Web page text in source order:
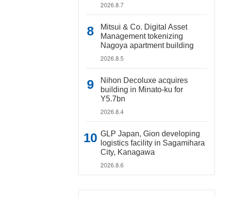
2026.8.7
Mitsui & Co. Digital Asset
Management tokenizing
Nagoya apartment building
2026.8.5
Nihon Decoluxe acquires
building in Minato-ku for
Y5.7bn
2026.8.4
GLP Japan, Gion developing
logistics facility in Sagamihara
City, Kanagawa
2026.8.6